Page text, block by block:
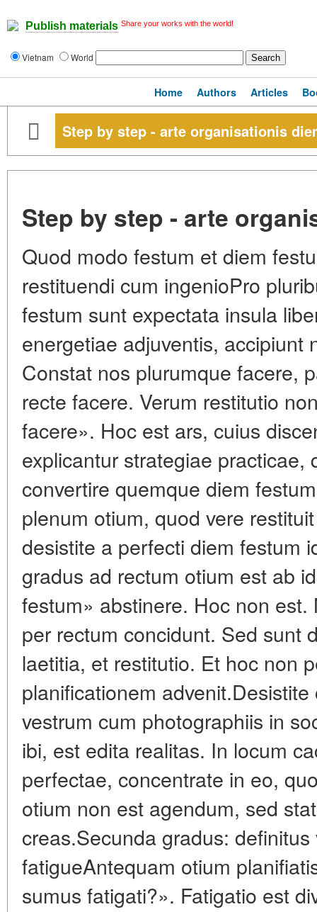
Publish materials Share your works with the world!
Vietnam World
Home Authors Articles
Step by step - arte organisationis
Step by step - arte
Quod modo festum et diem
restituendi cum ingenioPro
festum sunt expectata insula
energetiae adjuventis, accipiunt
Constat nos plurumque facere,
recte facere. Verum restitutio
facere». Hoc est ars, cuius
explicantur strategiae practicae,
convertire quemque diem
plenum otium, quod vere
desistite a perfecti diem festum
gradus ad rectum otium est ab
festum» abstinere. Hoc non
per rectum concidunt. Sed sunt
laetitia, et restitutio. Et hoc non
planificationem
vestrum cum photographiis in
ibi, est edita realitas. In locum
perfectae, concentrate in eo,
otium non est agendum, sed
creas.Secunda gradus:
fatigueAntequam otium
sumus fatigati?». Fatigatio est